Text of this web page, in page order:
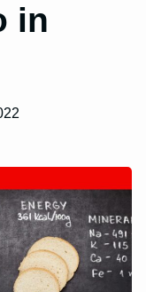
in